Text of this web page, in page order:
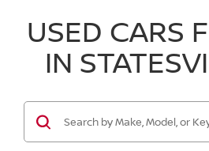
USED CARS
IN